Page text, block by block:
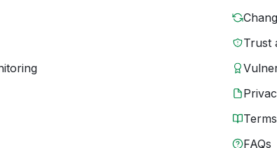
Trust
Terms
FAQs